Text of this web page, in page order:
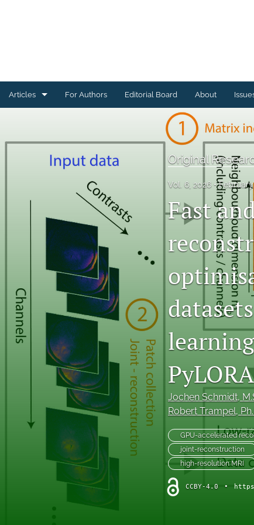
Articles
Conference or Workshop Summaries
Corrections, Errata, Retractions
Original Research Articles
Protocol Papers
Replication Studies
Review Articles and Meta-Analyses
For Authors Editorial Board About
Original
Vol. 6, 2026
Fast
Jochen Schmidt,
Robert Trampel,
GPU-accelerated
joint-reconstruction
high-resolution MRI
CCBY-4.0 •